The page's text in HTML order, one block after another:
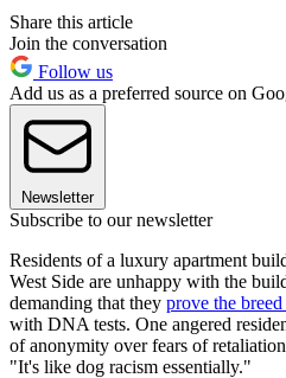
Share this article
Join the conversation
Follow us
Add us as a preferred source on
Newsletter
Subscribe to our newsletter
Residents of a luxury apartment
West Side are unhappy with the
demanding that they prove the
with DNA tests. One angered
of anonymity over fears of
"It's like dog racism essentially."